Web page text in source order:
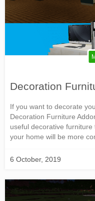
Decoration
If you want to decorate
Decoration Furniture
useful decorative
your home will be more
6 October, 2019